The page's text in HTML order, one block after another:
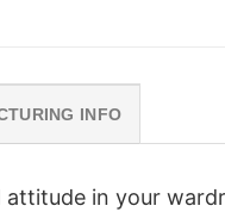
INFO
in your